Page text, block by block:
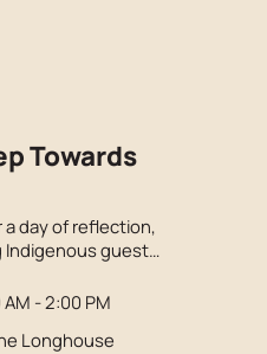
Towards
day of reflection,
Indigenous guest
truth and
AM - 2:00 PM
Longhouse